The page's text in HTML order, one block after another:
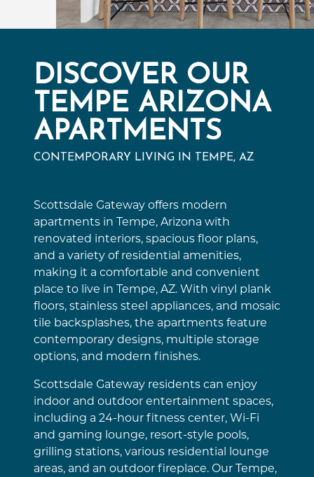
DISCOVER OUR
TEMPE ARIZONA
APARTMENTS
CONTEMPORARY LIVING IN TEMPE, AZ
Scottsdale Gateway offers modern
apartments in Tempe, Arizona with
renovated interiors, spacious floor plans,
and a variety of residential amenities,
making it a comfortable and convenient
place to live in Tempe, AZ. With vinyl plank
floors, stainless steel appliances, and mosaic
tile backsplashes, the apartments feature
contemporary designs, multiple storage
options, and modern finishes.
Scottsdale Gateway residents can enjoy
indoor and outdoor entertainment spaces,
including a 24-hour fitness center, Wi-Fi
and gaming lounge, resort-style pools,
grilling stations, various residential lounge
areas, and an outdoor fireplace. Our Tempe,